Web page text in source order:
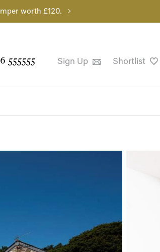
worth £120.
555555 Sign Up Shortlist